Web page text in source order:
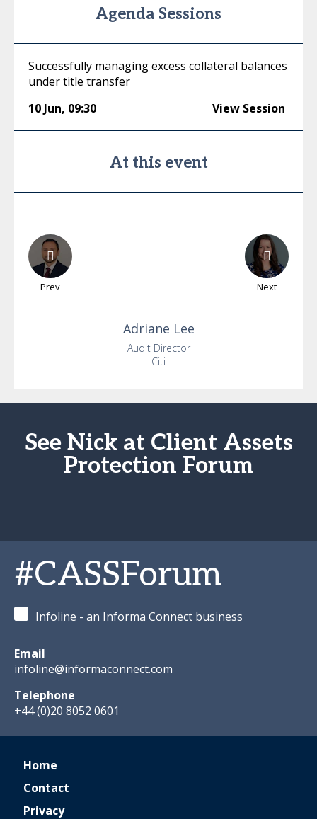
Agenda Sessions
Successfully managing excess collateral balances
under title transfer
10 Jun, 09:30 View Session
At this event
Prev Next
Adriane Lee
Audit Director
Citi
See Nick at Client Assets
Protection Forum
#CASSForum
Infoline - an Informa Connect business
Email
infoline@informaconnect.com
Telephone
+44 (0)20 8052 0601
Home
Contact
Privacy